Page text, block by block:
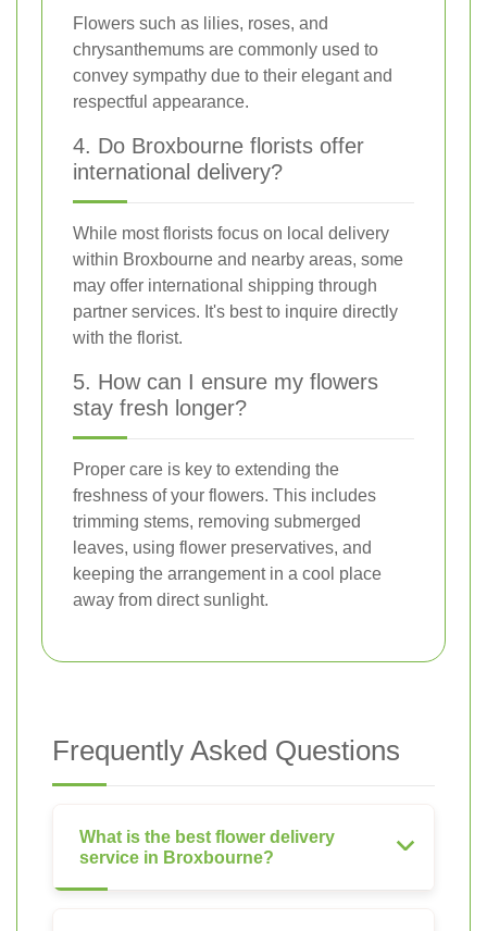
Flowers such as lilies, roses, and
chrysanthemums are commonly used to
convey sympathy due to their elegant and
respectful appearance.
4. Do Broxbourne florists offer
international delivery?
While most florists focus on local delivery
within Broxbourne and nearby areas, some
may offer international shipping through
partner services. It's best to inquire directly
with the florist.
5. How can I ensure my flowers
stay fresh longer?
Proper care is key to extending the
freshness of your flowers. This includes
trimming stems, removing submerged
leaves, using flower preservatives, and
keeping the arrangement in a cool place
away from direct sunlight.
Frequently Asked Questions
What is the best flower delivery
service in Broxbourne?